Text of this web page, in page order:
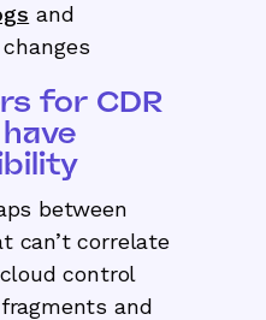
and
for CDR
between
can’t correlate
control
and